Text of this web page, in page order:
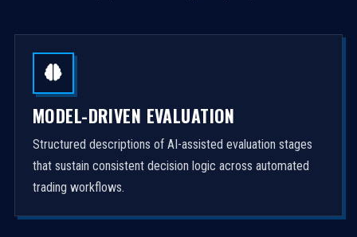
MODEL-DRIVEN EVALUATION
Structured descriptions of AI-assisted evaluation stages
that sustain consistent decision logic across automated
trading workflows.